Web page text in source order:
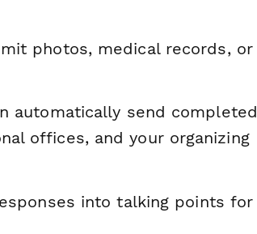
photos, medical records, or
automatically send completed
offices, and your organizing
into talking points for